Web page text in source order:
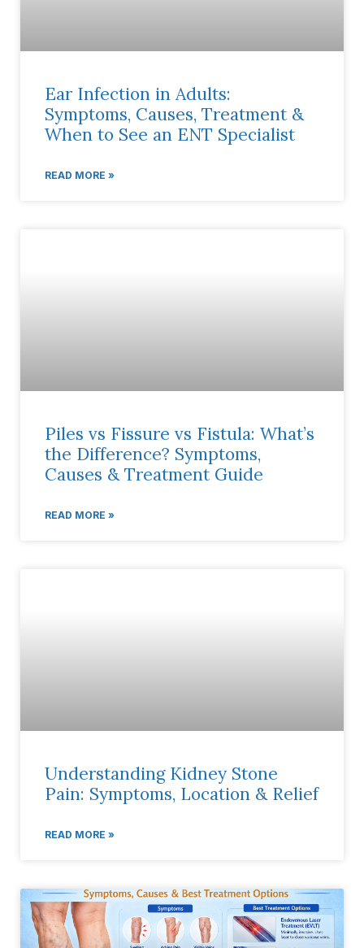
Ear Infection in Adults:
Symptoms, Causes, Treatment &
When to See an ENT Specialist
READ MORE »
Piles vs Fissure vs Fistula: What’s
the Difference? Symptoms,
Causes & Treatment Guide
READ MORE »
Understanding Kidney Stone
Pain: Symptoms, Location & Relief
READ MORE »